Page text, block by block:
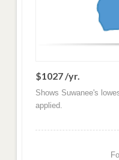
$1027 /yr.
Shows Suwanee's
applied.